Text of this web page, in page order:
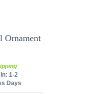
Ornament
1-2
Days